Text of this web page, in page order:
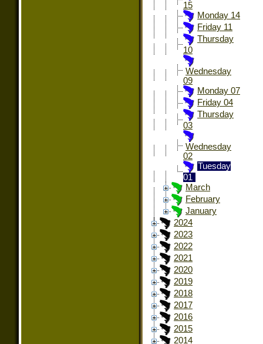
15
Monday 14
Friday 11
Thursday
10
Wednesday
09
Monday 07
Friday 04
Thursday
03
Wednesday
02
Tuesday
01
March
February
January
2024
2023
2022
2021
2020
2019
2018
2017
2016
2015
2014